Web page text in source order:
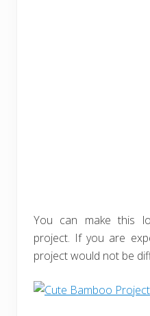
You can make this
project. If you are
project would not be